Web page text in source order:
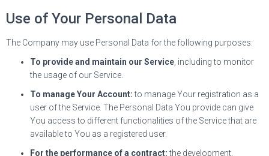
Use of Your Personal Data
The Company may use Personal Data for the following purposes:
To provide and maintain our Service , including to monitor
the usage of our Service.
To manage Your Account:to manage Your registration as a
user of the Service. The Personal Data You provide can give
You access to different functionalities of the Service that are
available to You as a registered user.
For the performance of a contract:the development,